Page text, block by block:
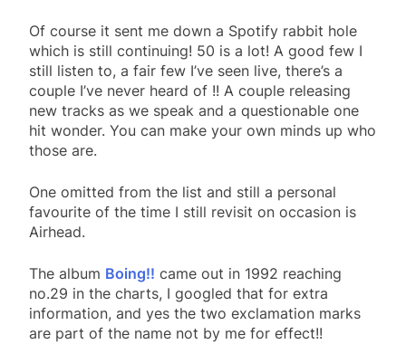
Of course it sent me down a Spotify rabbit hole
which is still continuing! 50 is a lot! A good few I
still listen to, a fair few I’ve seen live, there’s a
couple I’ve never heard of !! A couple releasing
new tracks as we speak and a questionable one
hit wonder. You can make your own minds up who
those are.
One omitted from the list and still a personal
favourite of the time I still revisit on occasion is
Airhead.
The album Boing!! came out in 1992 reaching
no.29 in the charts, I googled that for extra
information, and yes the two exclamation marks
are part of the name not by me for effect!!